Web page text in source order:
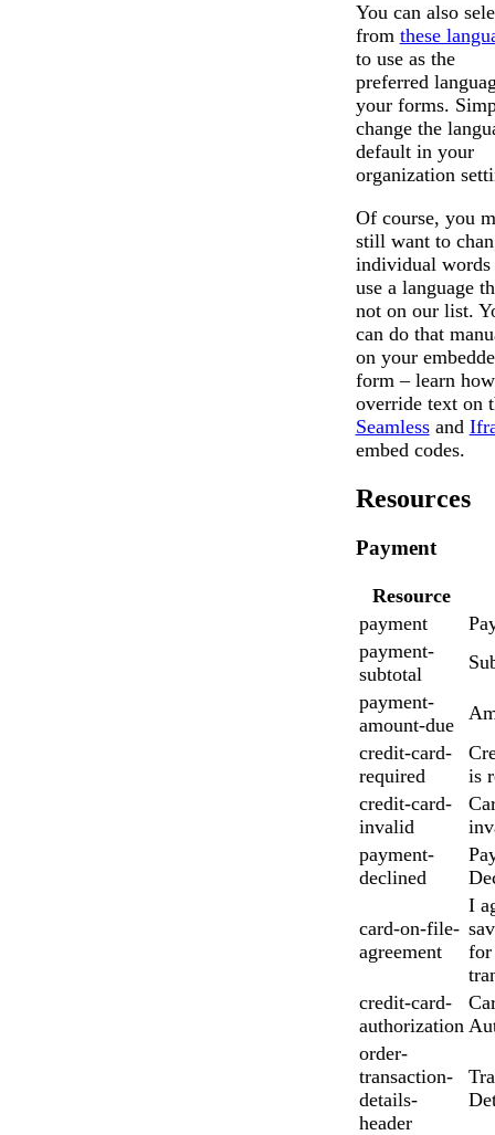
You can also
from these
to use as the
preferred
your forms.
change the
default in your
organization
Of course, you
still want to
individual words
use a language
not on our list.
can do that
on your
form – learn
override text on
Seamlessand
embed codes.
Resources
Payment
Resource
payment
payment-
subtotal
payment-
amount-due
credit-card-
required
is
credit-card-
invalid
payment-
declined
card-on-file-
agreement
I
for
credit-card-
authorization
order-
transaction-
details-
header